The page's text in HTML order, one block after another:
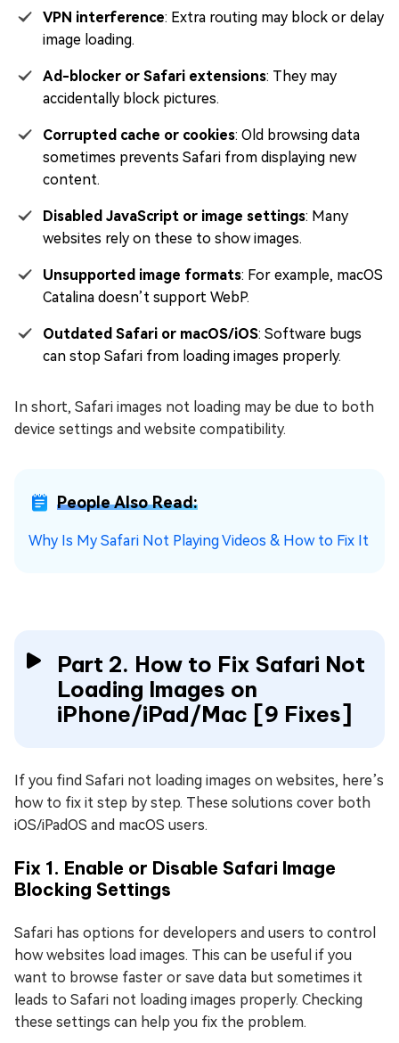
VPN interference: Extra routing may block or delay
image loading.
Ad-blocker or Safari extensions: They may
accidentally block pictures.
Corrupted cache or cookies: Old browsing data
sometimes prevents Safari from displaying new
content.
Disabled JavaScript or image settings: Many
websites rely on these to show images.
Unsupported image formats: For example, macOS
Catalina doesn’t support WebP.
Outdated Safari or macOS/iOS: Software bugs
can stop Safari from loading images properly.
In short, Safari images not loading may be due to both
device settings and website compatibility.
People Also Read:
Why Is My Safari Not Playing Videos & How to Fix It
Part 2. How to Fix Safari Not
Loading Images on
iPhone/iPad/Mac [9 Fixes]
If you find Safari not loading images on websites, here’s
how to fix it step by step. These solutions cover both
iOS/iPadOS and macOS users.
Fix 1. Enable or Disable Safari Image
Blocking Settings
Safari has options for developers and users to control
how websites load images. This can be useful if you
want to browse faster or save data but sometimes it
leads to Safari not loading images properly. Checking
these settings can help you fix the problem.